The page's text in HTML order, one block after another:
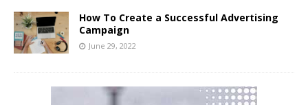
How To Create a Successful Advertising
Campaign
June 29, 2022